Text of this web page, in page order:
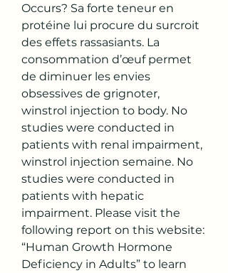
Occurs? Sa forte teneur en
protéine lui procure du surcroit
des effets rassasiants. La
consommation d’œuf permet
de diminuer les envies
obsessives de grignoter,
winstrol injection to body. No
studies were conducted in
patients with renal impairment,
winstrol injection semaine. No
studies were conducted in
patients with hepatic
impairment. Please visit the
following report on this website:
“Human Growth Hormone
Deficiency in Adults” to learn